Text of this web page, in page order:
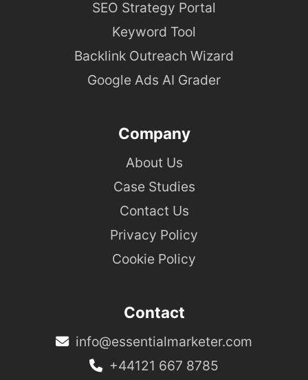
SEO Strategy Portal
Keyword Tool
Backlink Outreach Wizard
Google Ads AI Grader
Company
About Us
Case Studies
Contact Us
Privacy Policy
Cookie Policy
Contact
info@essentialmarketer.com
+44121 667 8785